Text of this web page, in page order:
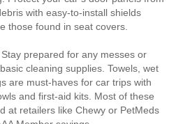
with easy-to-install shields
those found in seat covers.
Stay prepared for any messes or
cleaning supplies. Towels, wet
are must-haves for car trips with
and first-aid kits. Most of these
at retailers like Chewy or PetMeds